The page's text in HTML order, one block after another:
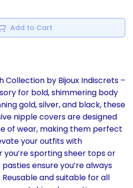
Add to Cart
Collection by Bijoux Indiscrets –
for bold, shimmering body
gold, silver, and black, these
nipple covers are designed
of wear, making them perfect
your outfits with
sporting sheer tops or
ensure you’re always
and suitable for all